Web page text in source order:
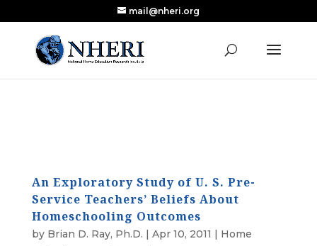
Research Published in Nearly a Decade
Read the Review
mail@nheri.org
An Exploratory Study of U. S. Pre-
Service Teachers’ Beliefs About
Homeschooling Outcomes
by Brian D. Ray, Ph.D. | Apr 10, 2011 | Home